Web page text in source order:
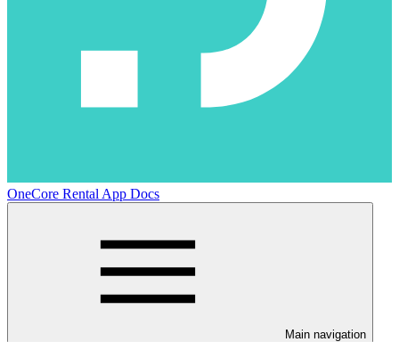
OneCore Rental App Docs
Main navigation